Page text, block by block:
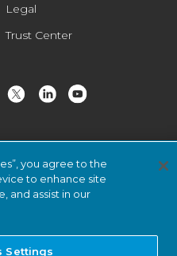
Legal
Trust Center
Reserved.
Privacy Notice
you agree to the
to enhance site
and assist in our
Settings